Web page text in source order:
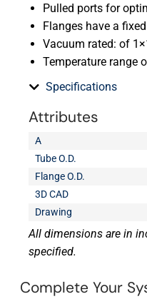
Pulled ports for
Flanges have a
Vacuum rated: of
Temperature range
Specifications
Attributes
A
Tube O.D.
Flange O.D.
3D CAD
Drawing
All dimensions are in
specified.
Complete Your